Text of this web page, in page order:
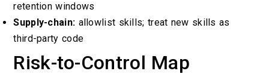
retention windows
Supply-chain: allowlist skills; treat new skills as
third-party code
Risk-to-Control Map